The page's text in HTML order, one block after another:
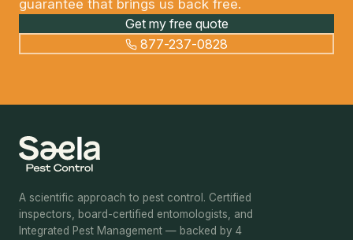
guarantee that brings us back free.
Get my free quote
877-237-0828
A scientific approach to pest control. Certified
inspectors, board-certified entomologists, and
Integrated Pest Management — backed by 4